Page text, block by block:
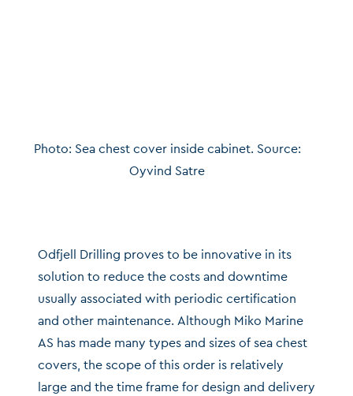
Photo: Sea chest cover inside cabinet. Source:
Oyvind Satre
Odfjell Drilling proves to be innovative in its
solution to reduce the costs and downtime
usually associated with periodic certification
and other maintenance. Although Miko Marine
AS has made many types and sizes of sea chest
covers, the scope of this order is relatively
large and the time frame for design and delivery